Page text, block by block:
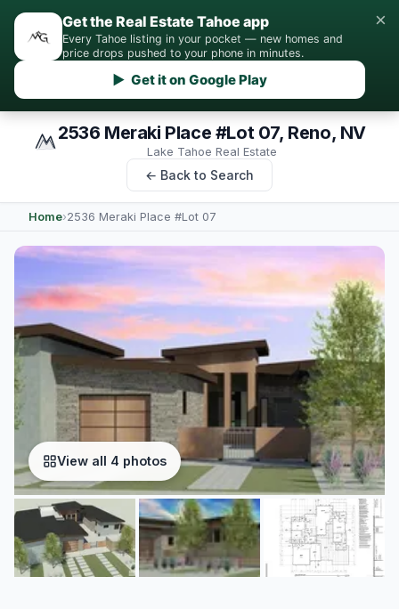
Get the Real Estate Tahoe app
Every Tahoe listing in your pocket — new homes and
price drops pushed to your phone in minutes.
▶ Get it on Google Play
×
2536 Meraki Place #Lot 07, Reno, NV
Lake Tahoe Real Estate
← Back to Search
Home›2536 Meraki Place #Lot 07
View all 4 photos